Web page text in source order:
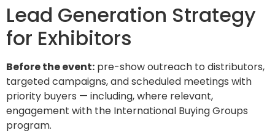
Lead Generation Strategy
for Exhibitors
Before the event: pre-show outreach to distributors,
targeted campaigns, and scheduled meetings with
priority buyers — including, where relevant,
engagement with the International Buying Groups
program.